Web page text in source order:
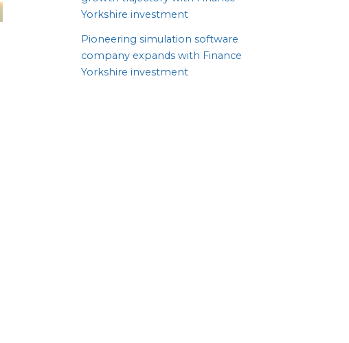
Yorkshire investment
Pioneering simulation software
company expands with Finance
Yorkshire investment